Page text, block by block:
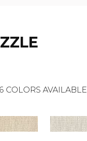
6 COLORS AVAILABLE